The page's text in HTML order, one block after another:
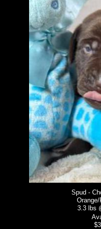
Spud -
3.3 lbs